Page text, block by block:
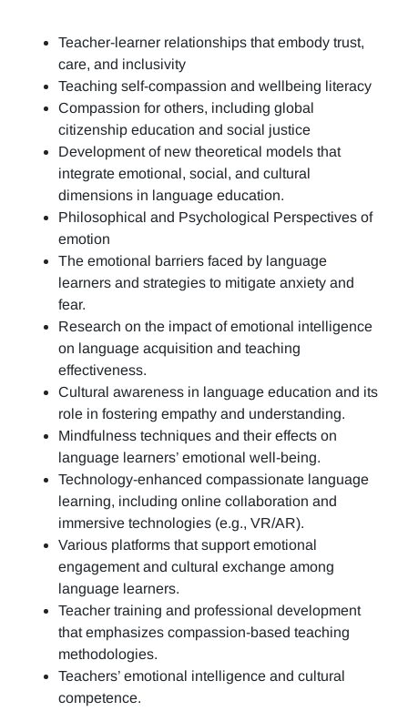
Teacher-learner relationships that embody trust,
care, and inclusivity
Teaching self-compassion and wellbeing literacy
Compassion for others, including global
citizenship education and social justice
Development of new theoretical models that
integrate emotional, social, and cultural
dimensions in language education.
Philosophical and Psychological Perspectives of
emotion
The emotional barriers faced by language
learners and strategies to mitigate anxiety and
fear.
Research on the impact of emotional intelligence
on language acquisition and teaching
effectiveness.
Cultural awareness in language education and its
role in fostering empathy and understanding.
Mindfulness techniques and their effects on
language learners’ emotional well-being.
Technology-enhanced compassionate language
learning, including online collaboration and
immersive technologies (e.g., VR/AR).
Various platforms that support emotional
engagement and cultural exchange among
language learners.
Teacher training and professional development
that emphasizes compassion-based teaching
methodologies.
Teachers’ emotional intelligence and cultural
competence.